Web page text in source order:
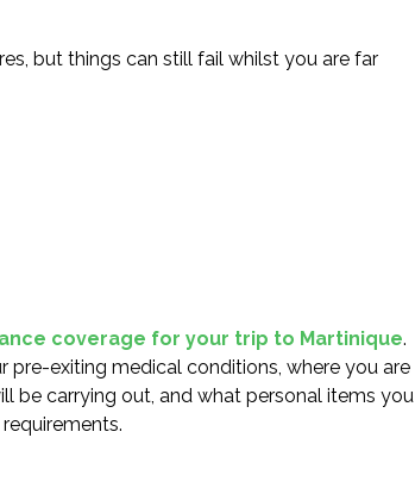
but things can still fail whilst you are far
coverage for your trip to Martinique.
exiting medical conditions, where you are
be carrying out, and what personal items you